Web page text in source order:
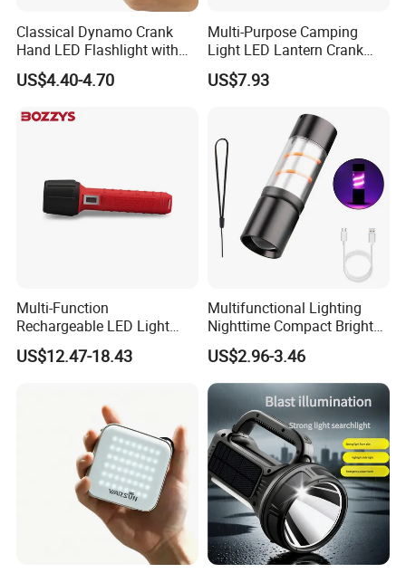
Classical Dynamo Crank
Hand LED Flashlight with
FM Radio
US$4.40-4.70
Multi-Purpose Camping
Light LED Lantern Crank
Emergency Light
US$7.93
Multi-Function
Rechargeable LED Light
Torch Long Range
Flashlight Outdoor
US$12.47-18.43
Multifunctional Lighting
Nighttime Compact Bright
Powerful Rechargeable LED
Lantern Outdoor Camping
Light
US$2.96-3.46